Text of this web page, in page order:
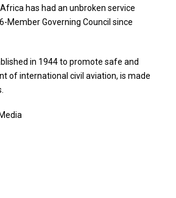
has had an unbroken service
Member Governing Council since
in 1944 to promote safe and
of international civil aviation, is made